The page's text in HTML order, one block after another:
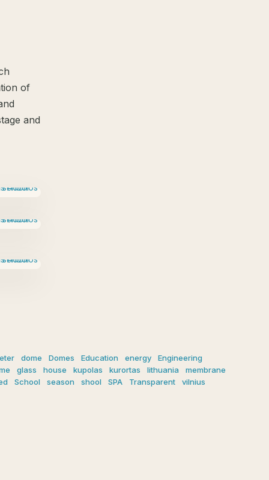
of
and
dome Domes Education energy
Engineering
glass house kupolas kurortas lithuania
membrane
School season shool SPA Transparent
vilnius